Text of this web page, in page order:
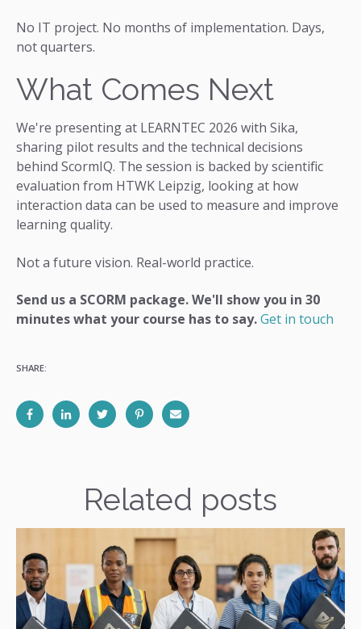
No IT project. No months of implementation. Days,
not quarters.
What Comes Next
We're presenting at LEARNTEC 2026 with Sika,
sharing pilot results and the technical decisions
behind ScormIQ. The session is backed by scientific
evaluation from HTWK Leipzig, looking at how
interaction data can be used to measure and improve
learning quality.
Not a future vision. Real-world practice.
Send us a SCORM package. We'll show you in 30
minutes what your course has to say.Get in touch
SHARE:
Related posts